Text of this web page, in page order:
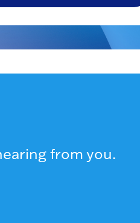
from you.